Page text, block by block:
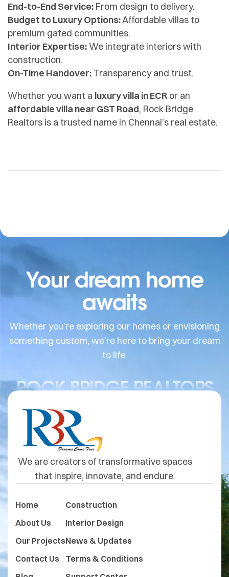
End-to-End Service: From design to delivery.
Budget to Luxury Options:Affordable villas to
premium gated communities.
Interior Expertise:We integrate interiors with
construction.
On-Time Handover: Transparency and trust.
Whether you want a luxury villa in ECR or an
affordable villa near GST Road, Rock Bridge
Realtors is a trusted name in Chennai’s real estate.
Your dream home
awaits
Whether you’re exploring our homes or envisioning
something custom, we’re here to bring your dream
to life.
ROCK BRIDGE REALTORS
We are creators of transformative spaces
that inspire, innovate, and endure.
Home
About Us
Our Projects
Contact Us
Construction
Interior Design
News & Updates
Terms & Conditions